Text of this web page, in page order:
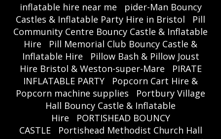
inflatable hire near me
pider-Man Bouncy
Castles & Inflatable Party Hire in Bristol
Pill
Community Centre Bouncy Castle & Inflatable
Hire
Pill Memorial Club Bouncy Castle &
Inflatable Hire
Pillow Bash & Pillow Joust
Hire Bristol & Weston-super-Mare
PIRATE
INFLATABLE PARTY
Popcorn Cart Hire &
Popcorn machine supplies
Portbury Village
Hall Bouncy Castle & Inflatable
Hire
PORTISHEAD BOUNCY
CASTLE
Portishead Methodist Church Hall